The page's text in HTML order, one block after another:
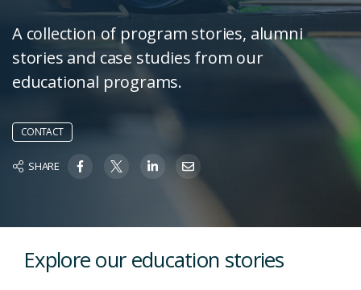
A collection of program stories, alumni
stories and case studies from our
educational programs.
CONTACT
SHARE
Explore our education stories